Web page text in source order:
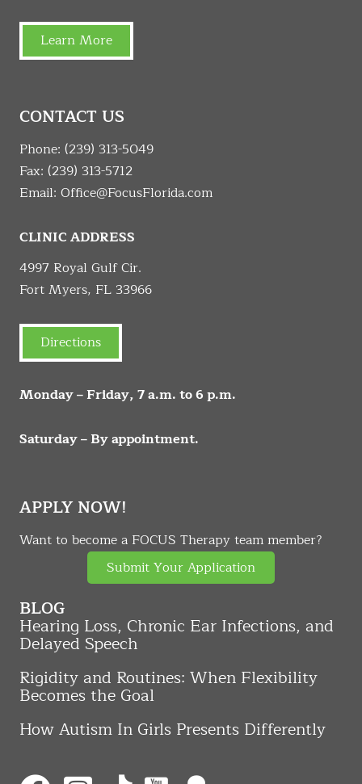
Learn More
CONTACT US
Phone: (239) 313-5049
Fax: (239) 313-5712
Email: Office@FocusFlorida.com
CLINIC ADDRESS
4997 Royal Gulf Cir.
Fort Myers, FL 33966
Directions
Monday – Friday, 7 a.m. to 6 p.m.
Saturday – By appointment.
APPLY NOW!
Want to become a FOCUS Therapy team member?
Submit Your Application
BLOG
Hearing Loss, Chronic Ear Infections, and
Delayed Speech
Rigidity and Routines: When Flexibility
Becomes the Goal
How Autism In Girls Presents Differently